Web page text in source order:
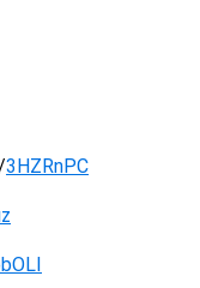
3HZRnPC